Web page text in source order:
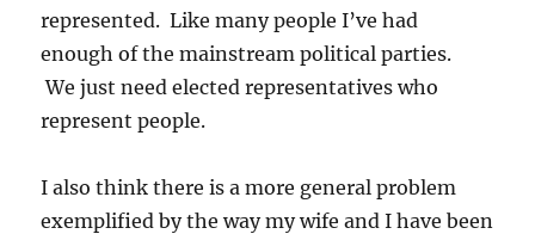
represented. Like many people I’ve had
enough of the mainstream political parties.
We just need elected representatives who
represent people.
I also think there is a more general problem
exemplified by the way my wife and I have been